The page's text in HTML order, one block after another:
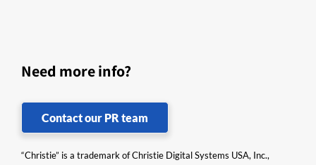
Need more info?
Contact our PR team
“Christie” is a trademark of Christie Digital Systems USA, Inc.,